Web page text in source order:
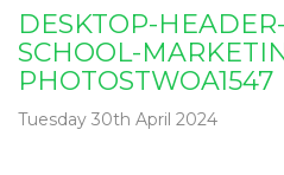
DESKTOP-
SCHOOL-
PHOTOSTWOA1547
Tuesday 30th April 2024